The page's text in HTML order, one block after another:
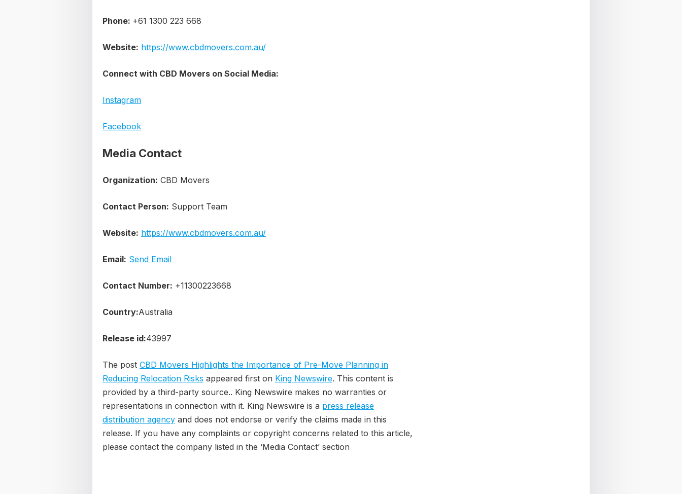
Phone: +61 1300 223 668
Website: https://www.cbdmovers.com.au/
Connect with CBD Movers on Social Media:
Instagram
Facebook
Media Contact
Organization: CBD Movers
Contact Person: Support Team
Website: https://www.cbdmovers.com.au/
Email: Send Email
Contact Number: +11300223668
Country:Australia
Release id:43997
The post CBD Movers Highlights the Importance of Pre-Move Planning in
Reducing Relocation Risks appeared first on King Newswire. This content is
provided by a third-party source.. King Newswire makes no warranties or
representations in connection with it. King Newswire is a press release
distribution agency and does not endorse or verify the claims made in this
release. If you have any complaints or copyright concerns related to this article,
please contact the company listed in the ‘Media Contact’ section